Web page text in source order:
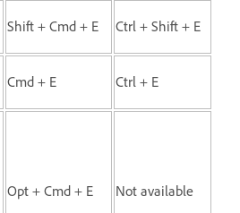
Shift + Cmd + E Ctrl + Shift + E
Cmd + E Ctrl + E
Opt + Cmd + E Not available